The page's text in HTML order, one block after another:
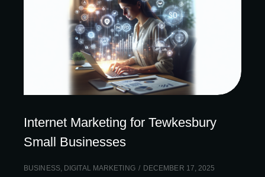
Internet Marketing for Tewkesbury
Small Businesses
BUSINESS, DIGITAL MARKETING DECEMBER 17, 2025